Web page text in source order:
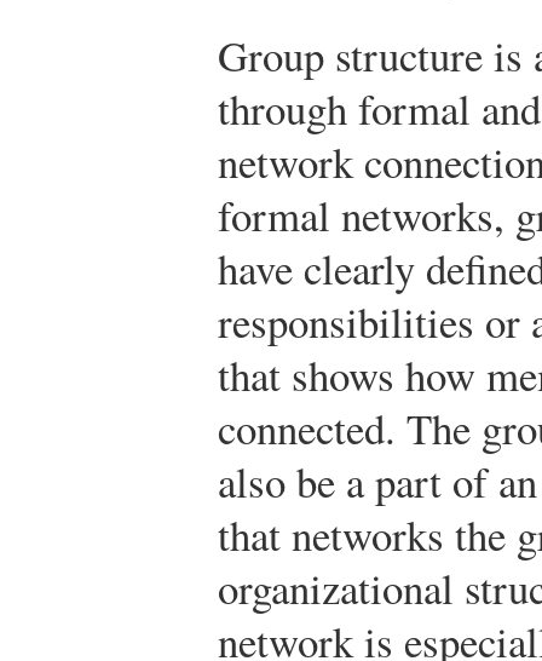
Group structure is
through formal
network
formal networks,
have clearly
responsibilities or
that shows how
connected. The
also be a part of
that networks the
organizational
network is